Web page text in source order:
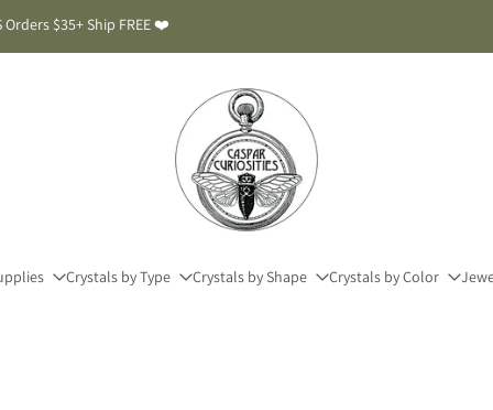
$35+ Ship FREE ❤️
Crystals by Type Crystals by Shape Crystals by Color